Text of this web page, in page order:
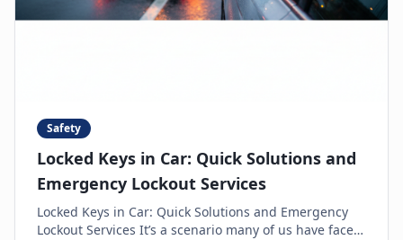
Safety
Locked Keys in Car: Quick Solutions and
Emergency Lockout Services
Locked Keys in Car: Quick Solutions and Emergency
Lockout Services It’s a scenario many of us have faced: